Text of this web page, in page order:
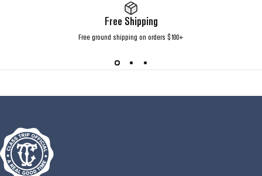
Free Shipping
Free ground shipping on orders $100+
Class Trip